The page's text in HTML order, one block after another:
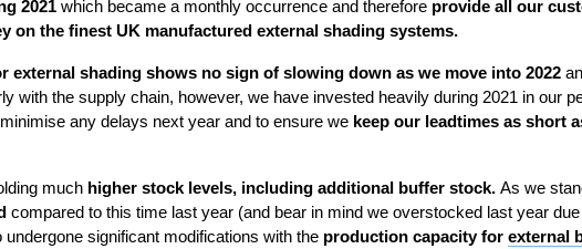
PRESTIGE POD
JAMAICAN CANOPY
2021which became a monthly occurrence and therefore provide all our
on the finest UK manufactured external shading systems.
external shading shows no sign of slowing down as we move into 2022
with the supply chain, however, we have invested heavily during 2021 in our
any delays next year and to ensure we keep our leadtimes as short
much higher stock levels, including additional buffer stock.As we
compared to this time last year (and bear in mind we overstocked last year
significant modifications with the production capacity for external